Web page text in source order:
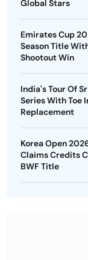
Global Stars
Emirates Cup
Season Title
Shootout Win
India's Tour Of
Series With Toe
Replacement
Korea Open
Claims Credits
BWF Title